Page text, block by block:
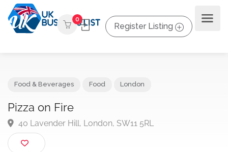
0
Register Listing
Pizza on Fire
40 Lavender Hill, London, SW11 5RL